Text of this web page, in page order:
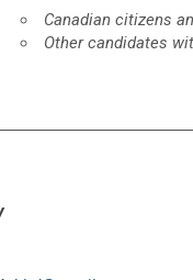
Canadian citizens
Other candidates